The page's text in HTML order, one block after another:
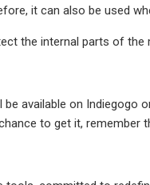
it can also be used
the internal parts of the
available on Indiegogo
to get it, remember